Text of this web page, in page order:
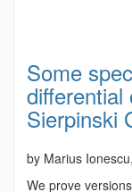
Some
differential
Sierpinski
by Marius
We prove